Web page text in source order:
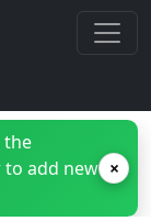
the
add new ×